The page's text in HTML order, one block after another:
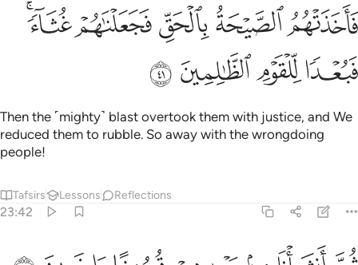
فاخذتهم الصيحة بالحق فجعلناهم غثاء فبعدا للقوم الظالمين ٤١
فَأَخَذَتْهُمُ ٱلصَّيْحَةُ بِٱلْحَقِّ فَجَعَلْنَـٰهُمْ غُثَآءًۭ ۚ فَبُعْدًۭا
ﳏﳐﳑﳒﳓﳔ
ﳕﳖﳗ ﳘ
Then the ˹mighty˺ blast overtook them with justice, and We
reduced them to rubble. So away with the wrongdoing
people!
Tafsirs Lessons Reflections
23:42
ثم انشانا من بعدهم قرونا اخرين ٤٢